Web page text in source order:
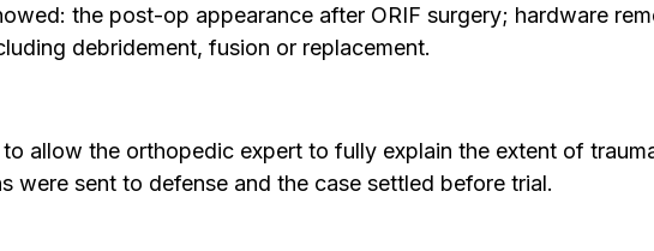
the post-op appearance after ORIF surgery; hardware
debridement, fusion or replacement.
allow the orthopedic expert to fully explain the extent of
were sent to defense and the case settled before trial.